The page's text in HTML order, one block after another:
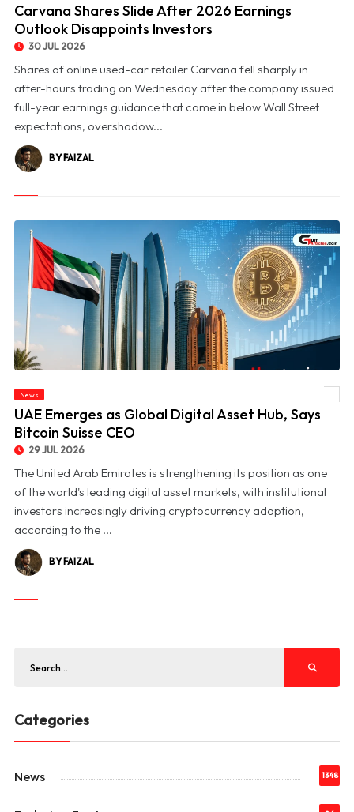
Carvana Shares Slide After 2026 Earnings
Outlook Disappoints Investors
30 JUL 2026
Shares of online used-car retailer Carvana fell sharply in
after-hours trading on Wednesday after the company issued
full-year earnings guidance that came in below Wall Street
expectations, overshadow...
BY FAIZAL
News
UAE Emerges as Global Digital Asset Hub, Says
Bitcoin Suisse CEO
29 JUL 2026
The United Arab Emirates is strengthening its position as one
of the world's leading digital asset markets, with institutional
investors increasingly driving cryptocurrency adoption,
according to the ...
BY FAIZAL
Categories
News 1348